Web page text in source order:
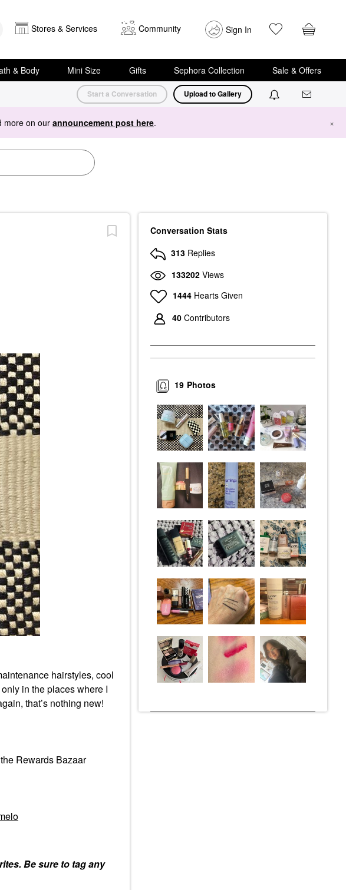
Stores & Services Community Sign In
& Body Mini Size Gifts Sephora Collection Sale & Offers
Start a Conversation Upload to Gallery
more on our announcement post here. ×
hairstyles, cool
in the places where I
that’s nothing new!
Rewards Bazaar
Be sure to tag any
Conversation Stats
313 Replies
133202 Views
1444 Hearts Given
40 Contributors
Photos
19